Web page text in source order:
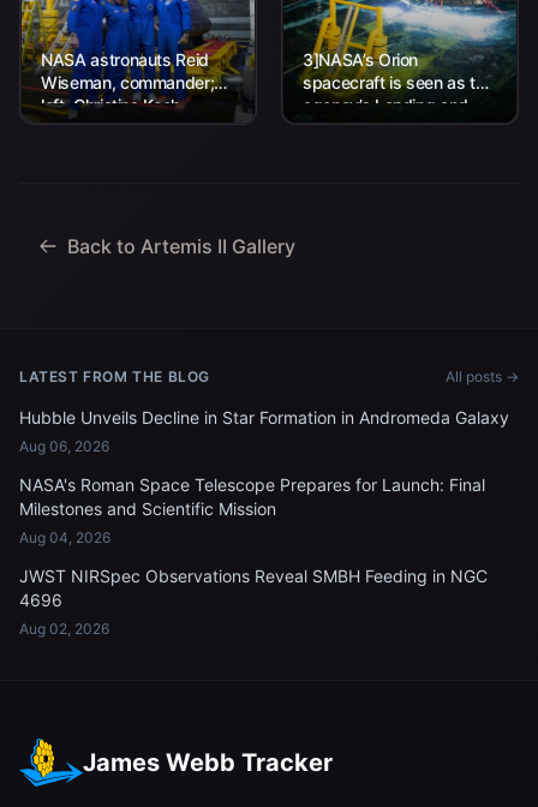
NASA astronauts Reid
Wiseman, commander;
left, Christina Koch,
mission specialist; CSA
3]NASA’s Orion
spacecraft is seen as the
agency’s Landing and
Recovery team, along
Back to Artemis II Gallery
LATEST FROM THE BLOG All posts →
Hubble Unveils Decline in Star Formation in Andromeda Galaxy
Aug 06, 2026
NASA's Roman Space Telescope Prepares for Launch: Final
Milestones and Scientific Mission
Aug 04, 2026
JWST NIRSpec Observations Reveal SMBH Feeding in NGC
4696
Aug 02, 2026
James Webb Tracker